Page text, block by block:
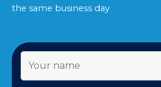
the same business day